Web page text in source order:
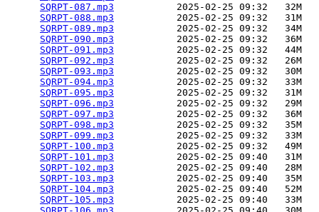
SQRPT-087.mp3
           2025-02-25 09:32   32M
SQRPT-088.mp3
           2025-02-25 09:32   31M
SQRPT-089.mp3
           2025-02-25 09:32   34M
SQRPT-090.mp3
           2025-02-25 09:32   36M
SQRPT-091.mp3
           2025-02-25 09:32   44M
SQRPT-092.mp3
           2025-02-25 09:32   26M
SQRPT-093.mp3
           2025-02-25 09:32   30M
SQRPT-094.mp3
           2025-02-25 09:32   33M
SQRPT-095.mp3
           2025-02-25 09:32   31M
SQRPT-096.mp3
           2025-02-25 09:32   29M
SQRPT-097.mp3
           2025-02-25 09:32   36M
SQRPT-098.mp3
           2025-02-25 09:32   35M
SQRPT-099.mp3
           2025-02-25 09:32   33M
SQRPT-100.mp3
           2025-02-25 09:32   49M
SQRPT-101.mp3
           2025-02-25 09:40   31M
SQRPT-102.mp3
           2025-02-25 09:40   28M
SQRPT-103.mp3
           2025-02-25 09:40   35M
SQRPT-104.mp3
           2025-02-25 09:40   52M
SQRPT-105.mp3
           2025-02-25 09:40   33M